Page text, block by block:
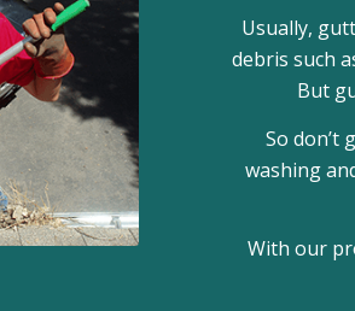
Usually,
debris such
But
So don’t
washing
With our